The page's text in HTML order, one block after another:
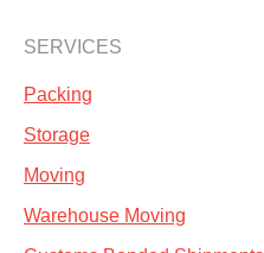
SERVICES
Packing
Storage
Moving
Warehouse Moving